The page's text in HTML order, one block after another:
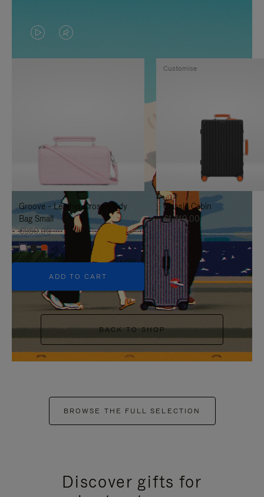
VIDEO
IS
TO
IT
VIDEO
IS
UNMUTE
IT
Groove - Leather Cross-Body
Bag Small
€950.00
+5
ADD TO CART
Classic Cabin
€1,740.00
Customise
BACK TO SHOP
BROWSE THE FULL SELECTION
Discover gifts for